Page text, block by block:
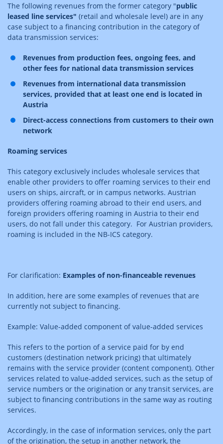
The following revenues from the former category "public
leased line services" (retail and wholesale level) are in any
case subject to a financing contribution in the category of
data transmission services:
Revenues from production fees, ongoing fees, and
other fees for national data transmission services
Revenues from international data transmission
services, provided that at least one end is located in
Austria
Direct-access connections from customers to their own
network
Roaming services
This category exclusively includes wholesale services that
enable other providers to offer roaming services to their end
users on ships, aircraft, or in campus networks. Austrian
providers offering roaming abroad to their end users, and
foreign providers offering roaming in Austria to their end
users, do not fall under this category. For Austrian providers,
roaming is included in the NB-ICS category.
For clarification: Examples of non-financeable revenues
In addition, here are some examples of revenues that are
currently not subject to financing.
Example: Value-added component of value-added services
This refers to the portion of a service paid for by end
customers (destination network pricing) that ultimately
remains with the service provider (content component). Other
services related to value-added services, such as the setup of
service numbers or the origination or any transit services, are
subject to financing contributions in the same way as routing
services.
Accordingly, in the case of information services, only the part
of the origination, the setup in another network, the